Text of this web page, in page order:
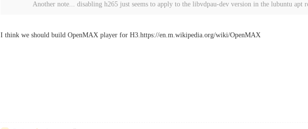
Another note... disabling h265 just seems to apply to the libvdpau-dev version in the lubuntu apt
I think we should build OpenMAX player for H3.https://en.m.wikipedia.org/wiki/OpenMAX